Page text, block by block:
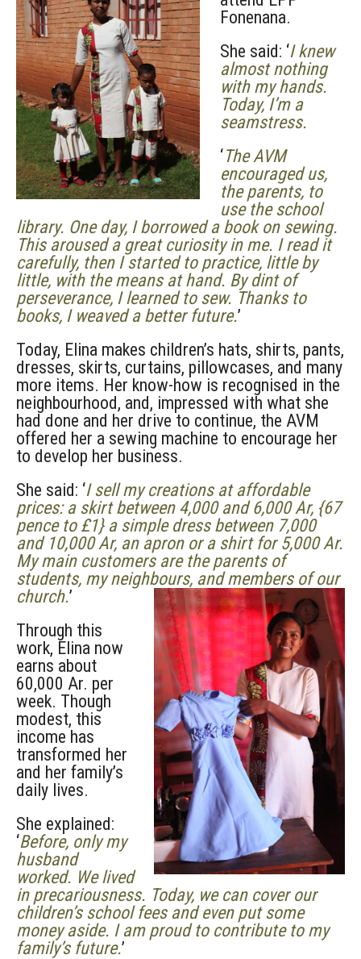
Fonenana.
She said: ‘I knew
almost nothing
with my hands.
Today, I’m a
seamstress.
‘The AVM
encouraged us,
the parents, to
use the school
library. One day, I borrowed a book on sewing.
This aroused a great curiosity in me. I read it
carefully, then I started to practice, little by
little, with the means at hand. By dint of
perseverance, I learned to sew. Thanks to
books, I weaved a better future.’
Today, Elina makes children’s hats, shirts, pants,
dresses, skirts, curtains, pillowcases, and many
more items. Her know-how is recognised in the
neighbourhood, and, impressed with what she
had done and her drive to continue, the AVM
offered her a sewing machine to encourage her
to develop her business.
She said: ‘I sell my creations at affordable
prices: a skirt between 4,000 and 6,000 Ar, {67
pence to £1} a simple dress between 7,000
and 10,000 Ar, an apron or a shirt for 5,000 Ar.
My main customers are the parents of
students, my neighbours, and members of our
church.’
Through this
work, Elina now
earns about
60,000 Ar. per
week. Though
modest, this
income has
transformed her
and her family’s
daily lives.
She explained:
‘Before, only my
husband
worked. We lived
in precariousness. Today, we can cover our
children’s school fees and even put some
money aside. I am proud to contribute to my
family’s future.’